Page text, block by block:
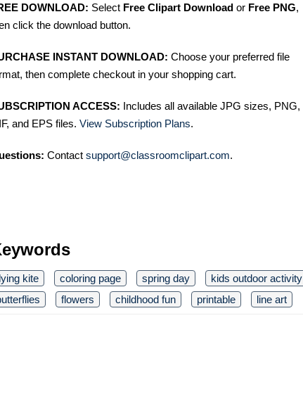
DOWNLOAD: Select Free Clipart Download or Free PNG,
click the download button.
INSTANT DOWNLOAD: Choose your preferred file
then complete checkout in your shopping cart.
ACCESS: Includes all available JPG sizes, PNG,
and EPS files. View Subscription Plans.
Contact support@classroomclipart.com.
kite coloring page spring day
kids outdoor activity
flowers childhood fun printable line art